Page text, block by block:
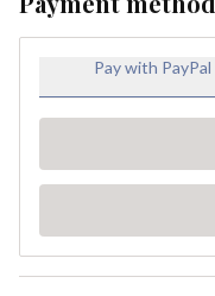
Pay with PayPal